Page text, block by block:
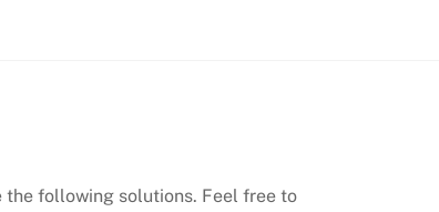
the following solutions. Feel free to